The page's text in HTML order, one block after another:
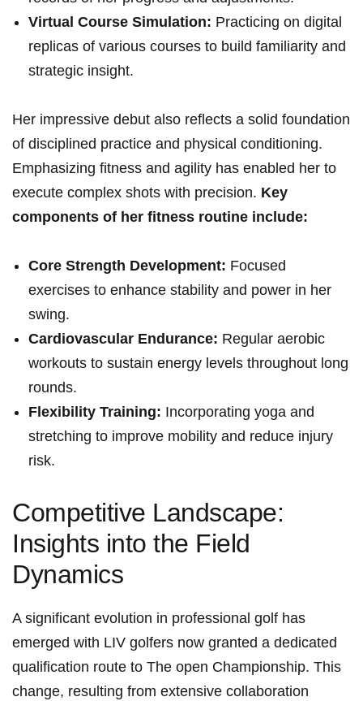
Virtual Course Simulation: Practicing on digital
replicas of various courses to build familiarity and
strategic insight.
Her impressive debut also reflects a solid foundation
of disciplined practice and physical conditioning.
Emphasizing fitness and agility has enabled her to
execute complex shots with precision. Key
components of her fitness routine include:
Core Strength Development: Focused
exercises to enhance stability and power in her
swing.
Cardiovascular Endurance: Regular aerobic
workouts to sustain energy levels throughout long
rounds.
Flexibility Training: Incorporating yoga and
stretching to improve mobility and reduce injury
risk.
Competitive Landscape:
Insights into the Field
Dynamics
A significant evolution in professional golf has
emerged with LIV golfers now granted a dedicated
qualification route to The open Championship. This
change, resulting from extensive collaboration